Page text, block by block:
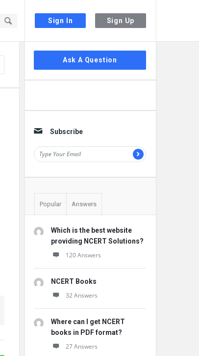
Sign In Sign Up
Sidebar
Ask A Question
Subscribe
Popular Answers
Which is the best website
providing NCERT Solutions?
120 Answers
NCERT Books
32 Answers
Where can I get NCERT
books in PDF format?
27 Answers